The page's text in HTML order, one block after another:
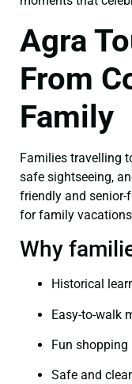
Agra
From
Family
Families travelling
safe sightseeing,
friendly and
for family
Why
Historical
Easy-to-walk
Fun shopping
Safe and